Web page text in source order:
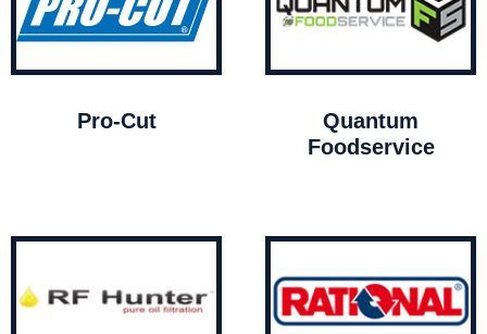
Pro-Cut
Quantum
Foodservice